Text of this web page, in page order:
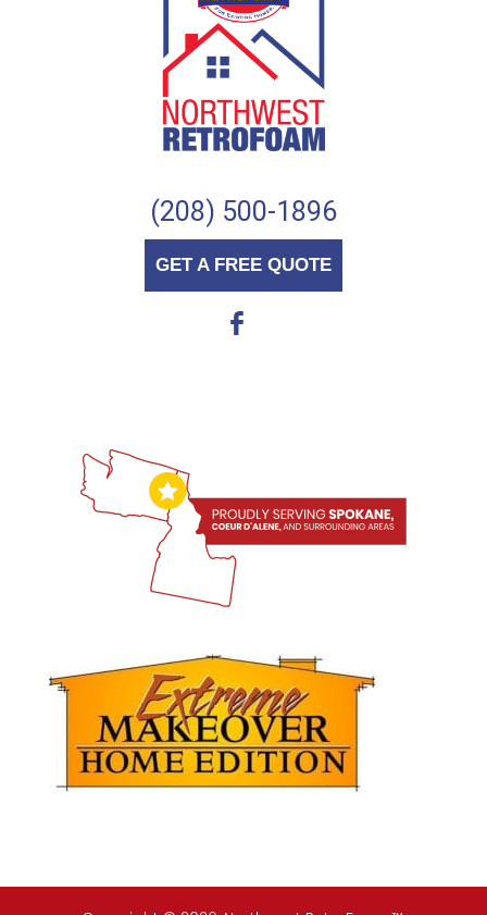
(208) 500-1896
GET A FREE QUOTE
b